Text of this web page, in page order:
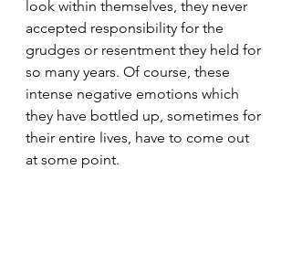
look within themselves, they never
accepted responsibility for the
grudges or resentment they held for
so many years. Of course, these
intense negative emotions which
they have bottled up, sometimes for
their entire lives, have to come out
at some point.